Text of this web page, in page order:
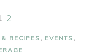
2
RECIPES , EVENTS ,